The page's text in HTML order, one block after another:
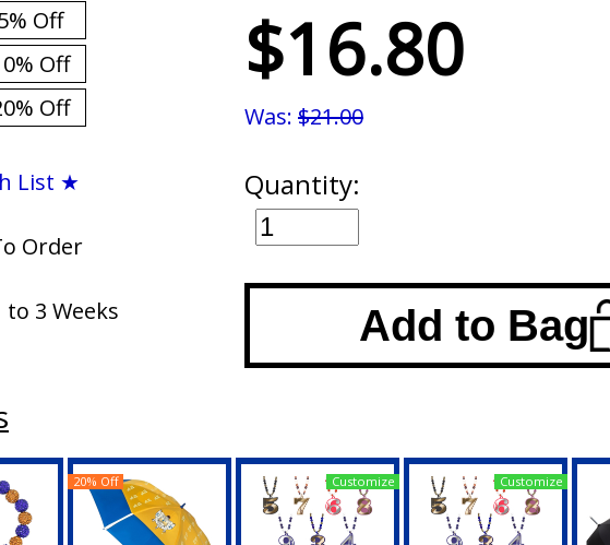
Off
Off
Off
List ★
Order
3 Weeks
$16.80
Was: $21.00
Quantity:
Add to Bag
20% Off Customize Customize